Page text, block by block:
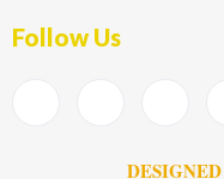
Follow Us